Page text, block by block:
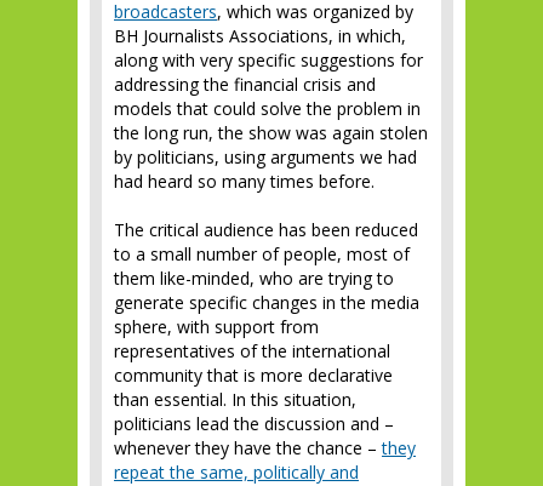
broadcasters, which was organized by
BH Journalists Associations, in which,
along with very specific suggestions for
addressing the financial crisis and
models that could solve the problem in
the long run, the show was again stolen
by politicians, using arguments we had
had heard so many times before.
The critical audience has been reduced
to a small number of people, most of
them like-minded, who are trying to
generate specific changes in the media
sphere, with support from
representatives of the international
community that is more declarative
than essential. In this situation,
politicians lead the discussion and –
whenever they have the chance –they
repeat the same, politically and